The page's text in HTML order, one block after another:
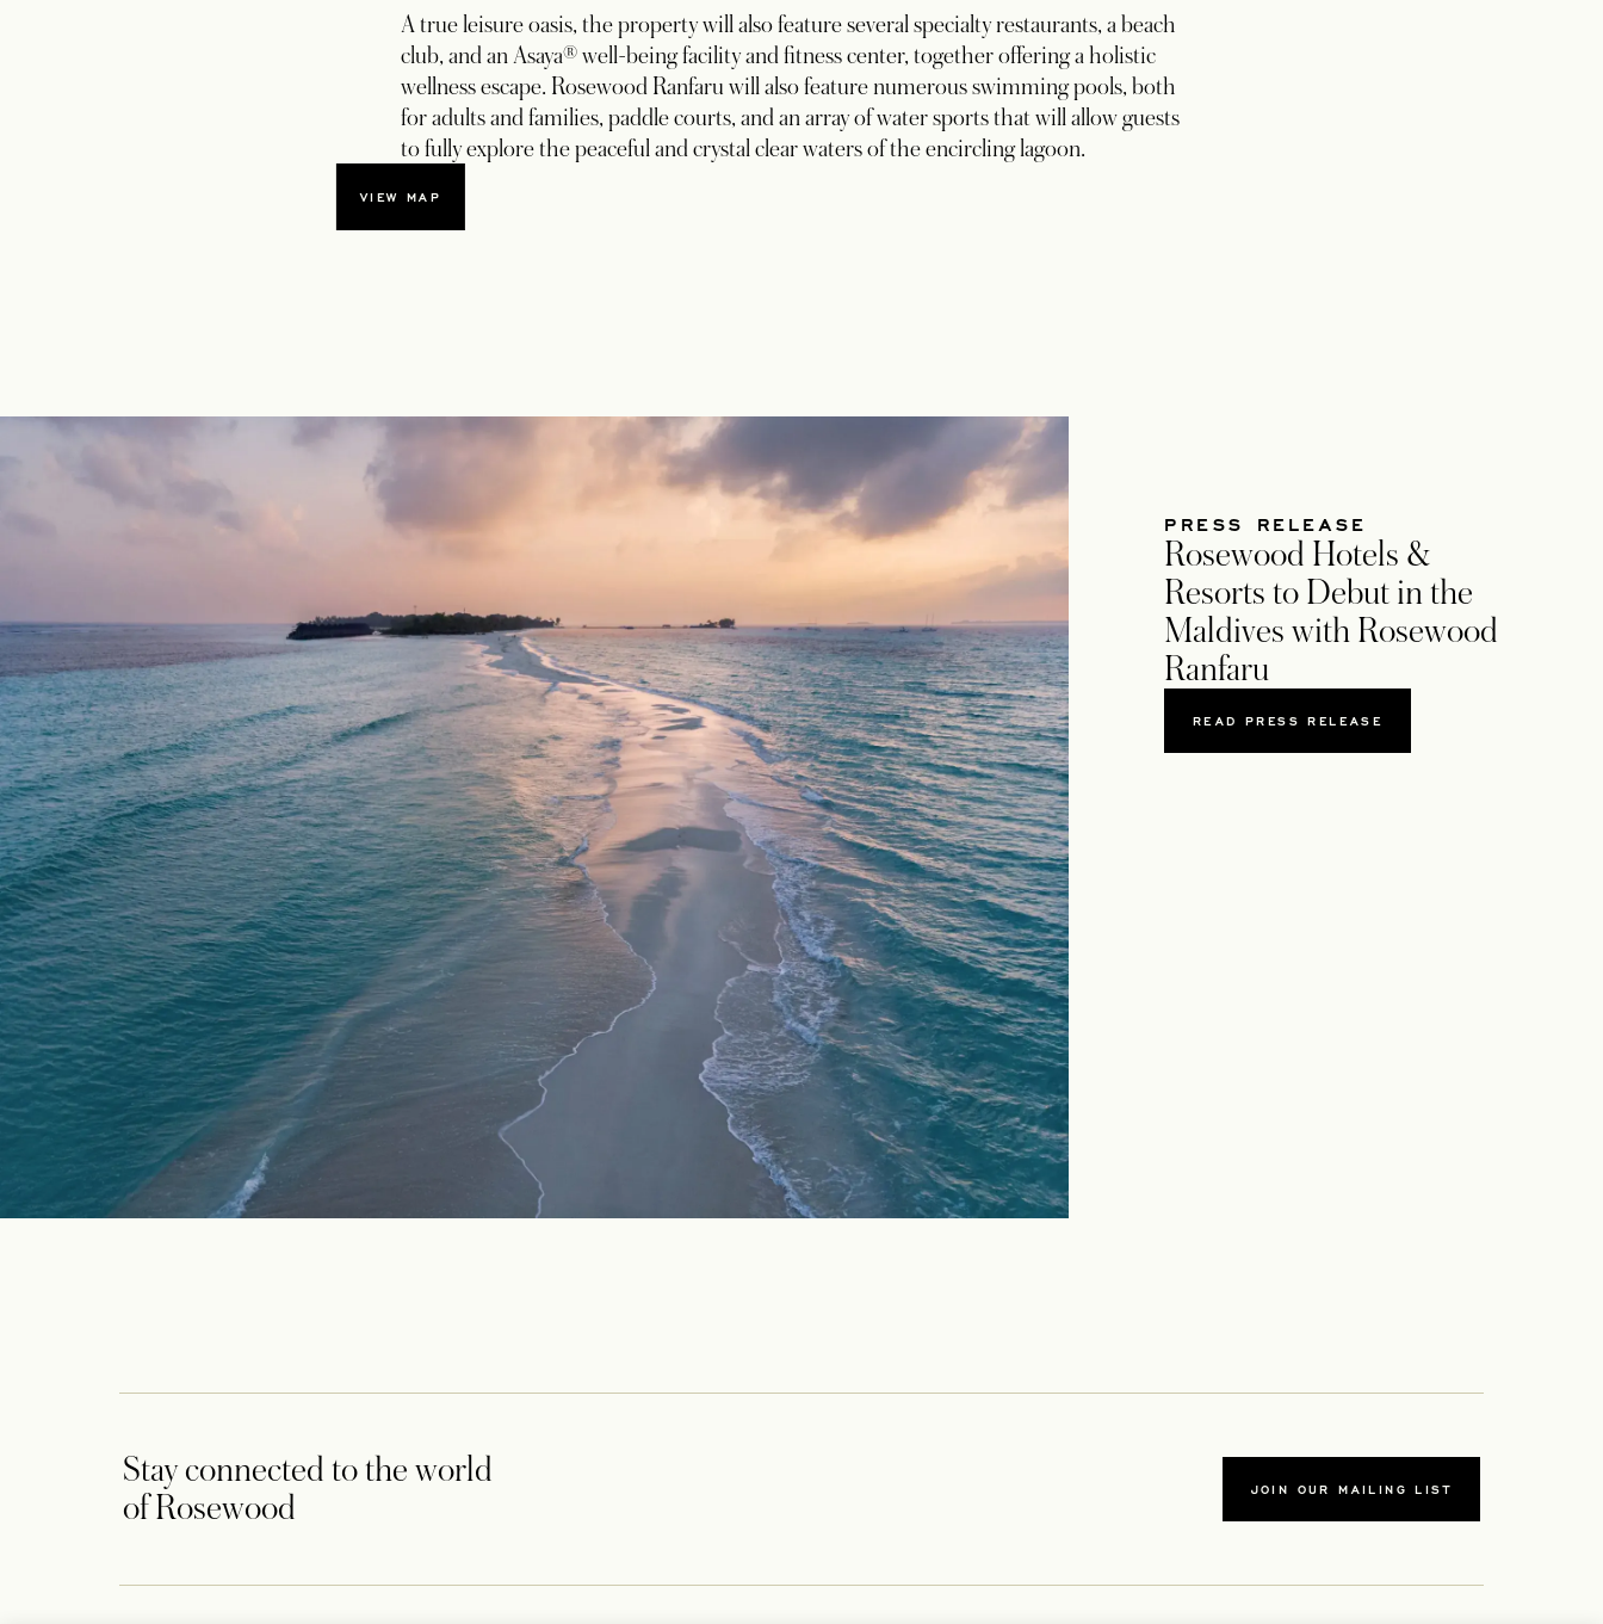
A true leisure oasis, the property will also feature several specialty restaurants, a beach
club, and an Asaya® well-being facility and fitness center, together offering a holistic
wellness escape. Rosewood Ranfaru will also feature numerous swimming pools, both
for adults and families, paddle courts, and an array of water sports that will allow guests
to fully explore the peaceful and crystal clear waters of the encircling lagoon.
VIEW MAP
PRESS RELEASE
Rosewood Hotels &
Resorts to Debut in the
Maldives with Rosewood
Ranfaru
READ PRESS RELEASE
Stay connected to the world
of Rosewood
JOIN OUR MAILING LIST